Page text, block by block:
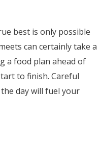
best is only possible
can certainly take a
a food plan ahead of
to finish. Careful
day will fuel your